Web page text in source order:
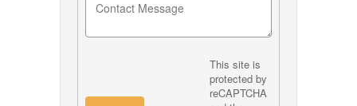
This site is
protected by
reCAPTCHA